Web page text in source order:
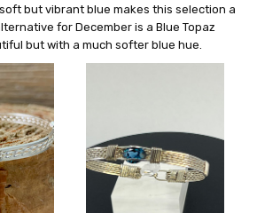
but vibrant blue makes this selection a
for December is a Blue Topaz
but with a much softer blue hue.